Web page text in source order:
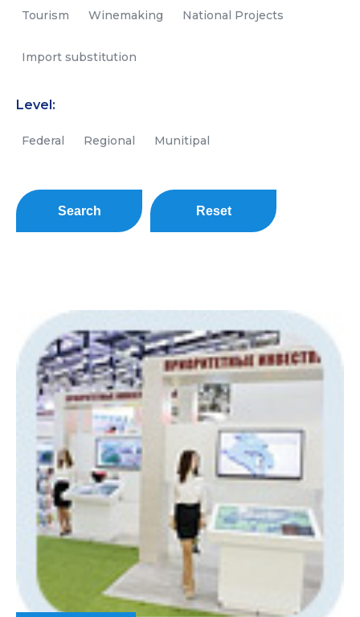
Tourism Winemaking National Projects
Import substitution
Level:
Federal Regional Munitipal
Search Reset